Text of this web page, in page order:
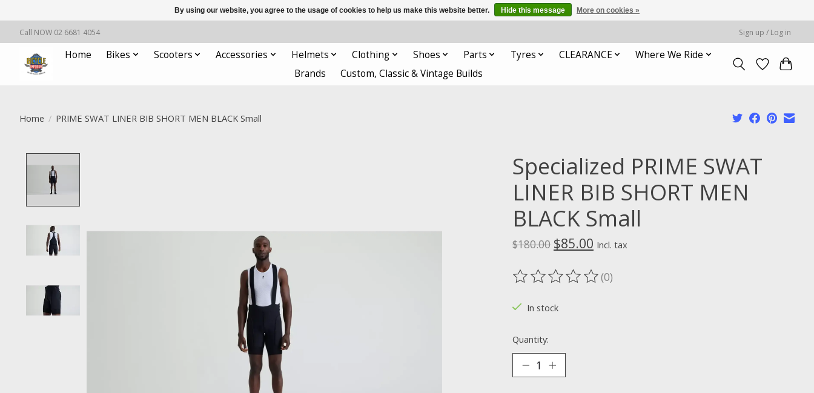
Call NOW 02 6681 4054 Sign up / Log in
Home Bikes Scooters Accessories Helmets Clothing Shoes Parts Tyres CLEARANCE
Where We Ride
Brands
Custom, Classic & Vintage Builds
Home / PRIME SWAT LINER BIB SHORT MEN BLACK Small
Specialized PRIME SWAT
LINER BIB SHORT MEN
BLACK Small
$180.00 $85.00 Incl. tax
The rating of this product is
(0)
In stock
Quantity:
By using our website, you agree to the usage of cookies to help us make this website better. Hide this message More on cookies »